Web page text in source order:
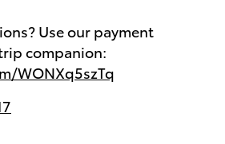
Use our payment
companion:
WONXq5szTq